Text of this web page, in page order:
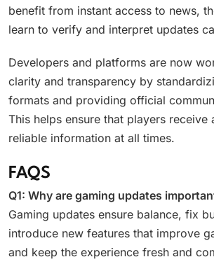
benefit from instant access to news,
learn to verify and interpret updates
Developers and platforms are now
clarity and transparency by
formats and providing official
This helps ensure that players receive
reliable information at all times.
FAQS
Q1: Why are gaming updates
Gaming updates ensure balance, fix
introduce new features that improve
and keep the experience fresh and